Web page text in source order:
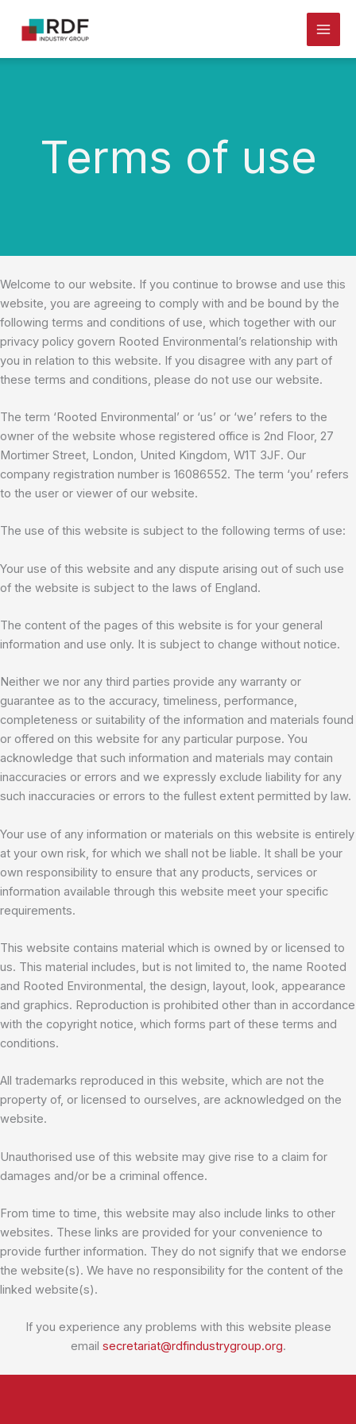
Terms of use
Welcome to our website. If you continue to browse and use this
website, you are agreeing to comply with and be bound by the
following terms and conditions of use, which together with our
privacy policy govern Rooted Environmental’s relationship with
you in relation to this website. If you disagree with any part of
these terms and conditions, please do not use our website.
The term ‘Rooted Environmental’ or ‘us’ or ‘we’ refers to the
owner of the website whose registered office is 2nd Floor, 27
Mortimer Street, London, United Kingdom, W1T 3JF. Our
company registration number is 16086552. The term ‘you’ refers
to the user or viewer of our website.
The use of this website is subject to the following terms of use:
Your use of this website and any dispute arising out of such use
of the website is subject to the laws of England.
The content of the pages of this website is for your general
information and use only. It is subject to change without notice.
Neither we nor any third parties provide any warranty or
guarantee as to the accuracy, timeliness, performance,
completeness or suitability of the information and materials found
or offered on this website for any particular purpose. You
acknowledge that such information and materials may contain
inaccuracies or errors and we expressly exclude liability for any
such inaccuracies or errors to the fullest extent permitted by law.
Your use of any information or materials on this website is entirely
at your own risk, for which we shall not be liable. It shall be your
own responsibility to ensure that any products, services or
information available through this website meet your specific
requirements.
This website contains material which is owned by or licensed to
us. This material includes, but is not limited to, the name Rooted
and Rooted Environmental, the design, layout, look, appearance
and graphics. Reproduction is prohibited other than in accordance
with the copyright notice, which forms part of these terms and
conditions.
All trademarks reproduced in this website, which are not the
property of, or licensed to ourselves, are acknowledged on the
website.
Unauthorised use of this website may give rise to a claim for
damages and/or be a criminal offence.
From time to time, this website may also include links to other
websites. These links are provided for your convenience to
provide further information. They do not signify that we endorse
the website(s). We have no responsibility for the content of the
linked website(s).
If you experience any problems with this website please
email secretariat@rdfindustrygroup.org.